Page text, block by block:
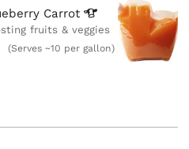
Carrot
fruits & veggies
(Serves ~10 per gallon)